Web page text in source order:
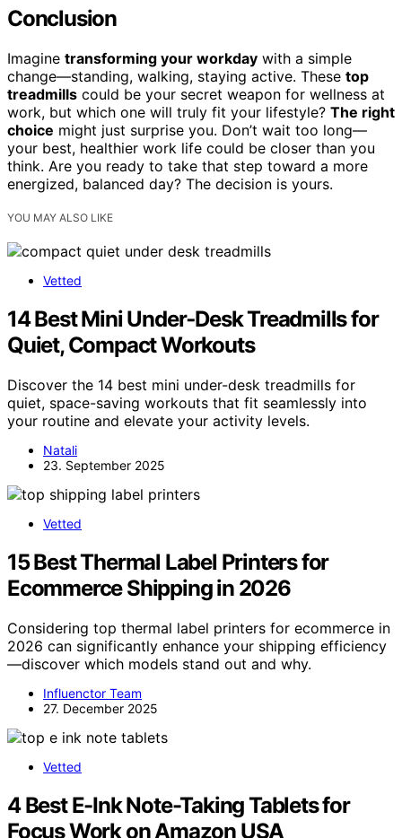
Conclusion
Imagine transforming your workday with a simple
change—standing, walking, staying active. These top
treadmills could be your secret weapon for wellness at
work, but which one will truly fit your lifestyle? The right
choice might just surprise you. Don’t wait too long—
your best, healthier work life could be closer than you
think. Are you ready to take that step toward a more
energized, balanced day? The decision is yours.
YOU MAY ALSO LIKE
Vetted
14 Best Mini Under‑Desk Treadmills for
Quiet, Compact Workouts
Discover the 14 best mini under-desk treadmills for
quiet, space-saving workouts that fit seamlessly into
your routine and elevate your activity levels.
Natali
23. September 2025
Vetted
15 Best Thermal Label Printers for
Ecommerce Shipping in 2026
Considering top thermal label printers for ecommerce in
2026 can significantly enhance your shipping efficiency
—discover which models stand out and why.
Influenctor Team
27. December 2025
Vetted
4 Best E-Ink Note-Taking Tablets for
Focus Work on Amazon USA